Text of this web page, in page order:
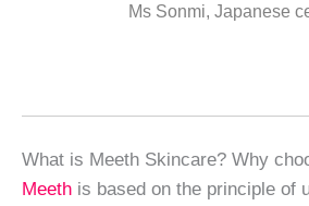
Ms Sonmi, Japanese
What is Meeth Skincare? Why
Meeth is based on the principle of